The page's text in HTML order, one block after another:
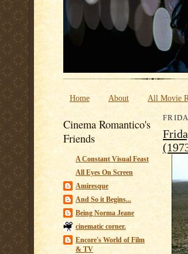
Home About All Movie
Cinema Romantico's
Friends
A Constant Visual Feast
All Eyes On Screen
Amiresque
And So it Begins...
Being Norma Jeane
cinematic corner.
Encore's World of Film
& TV